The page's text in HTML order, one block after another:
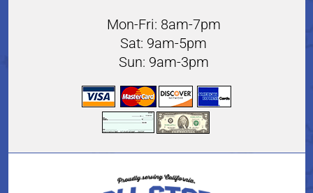
Mon-Fri: 8am-7pm
Sat: 9am-5pm
Sun: 9am-3pm